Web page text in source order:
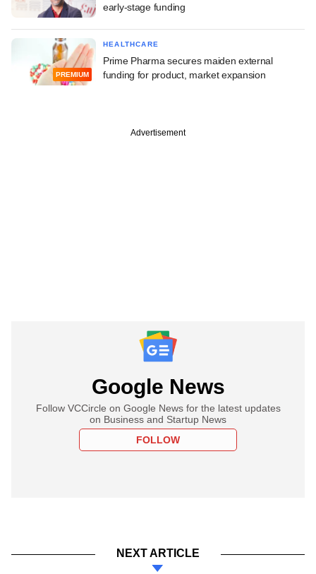
early-stage funding
PREMIUM
HEALTHCARE
Prime Pharma secures maiden external
funding for product, market expansion
Advertisement
Google News
Follow VCCircle on Google News for the latest updates
on Business and Startup News
FOLLOW
NEXT ARTICLE